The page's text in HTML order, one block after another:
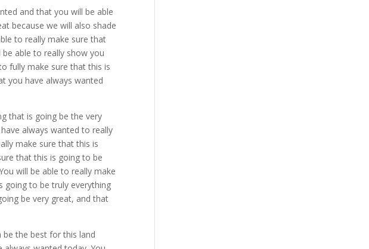
and that you will be able
because we will also shade
to really make sure that
able to really show you
fully make sure that this is
you have always wanted
that is going be the very
always wanted to really
make sure that this is
that this is going to be
will be able to really make
going to be truly everything
be very great, and that
the best for this land